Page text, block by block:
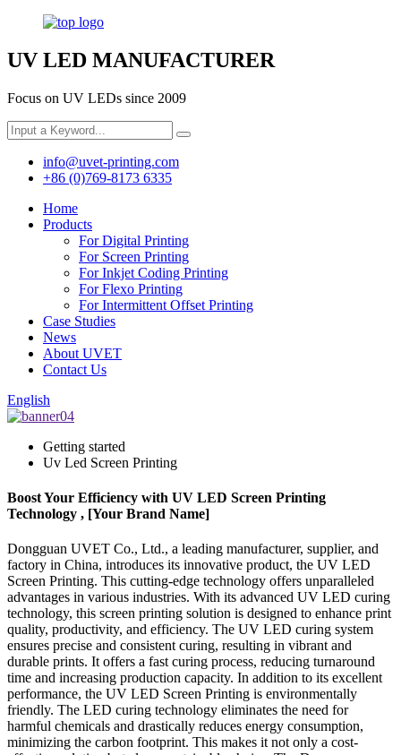
UV LED MANUFACTURER
Focus on UV LEDs since 2009
info@uvet-printing.com
+86 (0)769-8173 6335
Home
Products
For Digital Printing
For Screen Printing
For Inkjet Coding Printing
For Flexo Printing
For Intermittent Offset Printing
Case Studies
News
About UVET
Contact Us
English
Getting started
Uv Led Screen Printing
Boost Your Efficiency with UV LED Screen Printing
Technology , [Your Brand Name]
Dongguan UVET Co., Ltd., a leading manufacturer, supplier, and
factory in China, introduces its innovative product, the UV LED
Screen Printing. This cutting-edge technology offers unparalleled
advantages in various industries. With its advanced UV LED curing
technology, this screen printing solution is designed to enhance print
quality, productivity, and efficiency. The UV LED curing system
ensures precise and consistent curing, resulting in vibrant and
durable prints. It offers a fast curing process, reducing turnaround
time and increasing production capacity. In addition to its excellent
performance, the UV LED Screen Printing is environmentally
friendly. The LED curing technology eliminates the need for
harmful chemicals and drastically reduces energy consumption,
minimizing the carbon footprint. This makes it not only a cost-